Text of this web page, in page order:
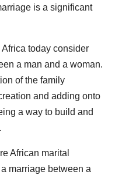
is a significant
today consider
a man and a woman.
of the family
and adding onto
a way to build and
African marital
marriage between a